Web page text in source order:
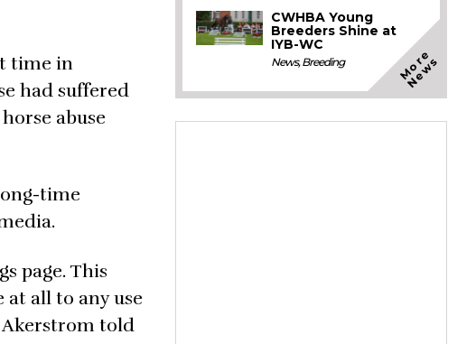
time in
had suffered
abuse
time
page. This
at all to any use
Akerstrom told
CWHBA Young
Breeders Shine at
IYB-WC
News,Breeding M
o
r
e
N
e
w
s